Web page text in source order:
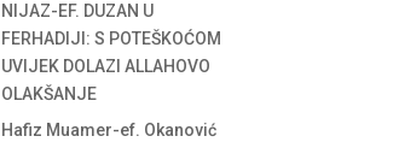
NIJAZ-EF. DUZAN U
FERHADIJI: S POTEŠKOĆOM
UVIJEK DOLAZI ALLAHOVO
OLAKŠANJE
Hafiz Muamer-ef. Okanović